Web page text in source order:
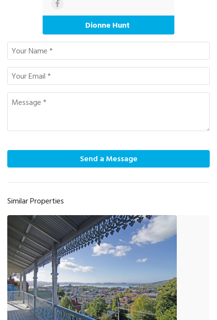
Dionne Hunt
Send a Message
Similar Properties